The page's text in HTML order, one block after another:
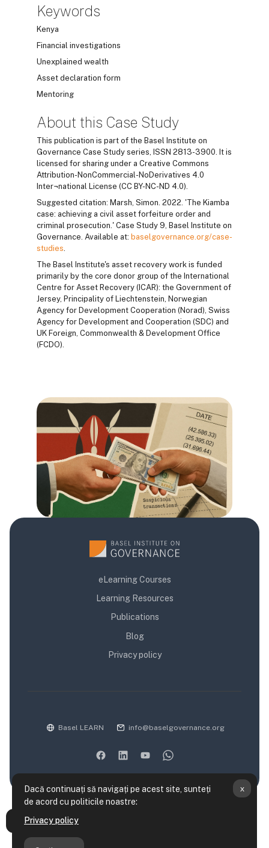
Dacă continuați să navigați pe acest site, sunteți
de acord cu politicile noastre:
Privacy policy
x
Deschide Indexul cursului
Keywords
Kenya
Financial investigations
Unexplained wealth
Asset declaration form
Mentoring
About this Case Study
This publication is part of the Basel Institute on
Governance Case Study series, ISSN 2813-3900. It is
licensed for sharing under a Creative Commons
Attribution-NonCommercial-NoDerivatives 4.0
Inter¬national License (CC BY-NC-ND 4.0).
Suggested citation: Marsh, Simon. 2022. 'The Kiamba
case: achieving a civil asset forfeiture order and
criminal prosecution.' Case Study 9, Basel Institute on
Governance. Available at: baselgovernance.org/case-
studies.
The Basel Institute's asset recovery work is funded
primarily by the core donor group of the International
Centre for Asset Recovery (ICAR): the Government of
Jersey, Principality of Liechtenstein, Norwegian
Agency for Development Cooperation (Norad), Swiss
Agency for Development and Cooperation (SDC) and
UK Foreign, Commonwealth & Development Office
(FCDO).
Blocuri
Blocuri
Blocuri
eLearning Courses
Learning Resources
Publications
Blog
Privacy policy
Basel LEARN info@baselgovernance.org
Rezumatul păstrării datelor
Obțineți aplicația mobilă